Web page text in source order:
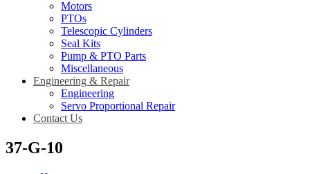
Motors
PTOs
Telescopic Cylinders
Seal Kits
Pump & PTO Parts
Miscellaneous
Engineering & Repair
Engineering
Servo Proportional Repair
Contact Us
37-G-10